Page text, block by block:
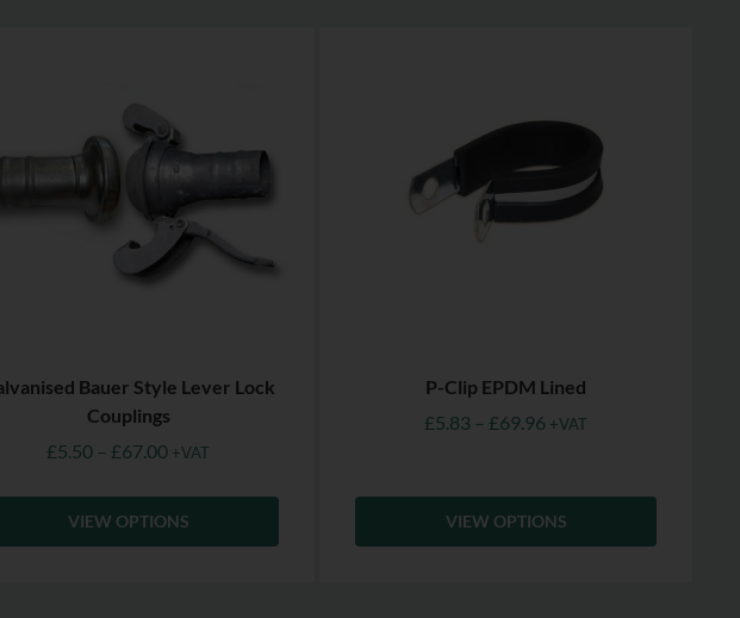
Bauer Style Lever Lock
Couplings
£5.50 – £67.00 +VAT
VIEW OPTIONS
P-Clip EPDM Lined
£5.83 – £69.96 +VAT
VIEW OPTIONS